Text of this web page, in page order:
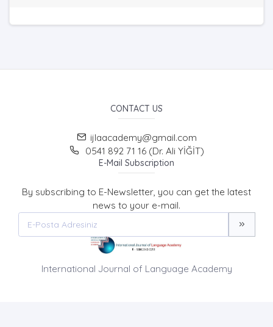
CONTACT US
ijlaacademy@gmail.com
0541 892 71 16 (Dr. Ali YİĞİT)
E-Mail Subscription
By subscribing to E-Newsletter, you can get the latest
news to your e-mail.
International Journal of Language Academy